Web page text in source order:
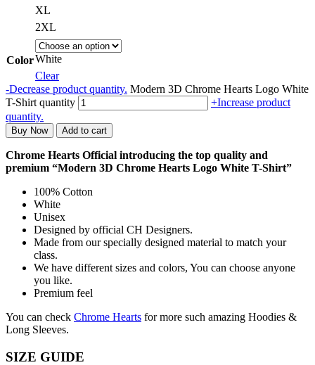
XL
2XL
ColorWhite
Clear
-Decrease product quantity. Modern 3D Chrome Hearts Logo White
T-Shirt quantity
+Increase product
quantity.
Buy Now Add to cart
Chrome Hearts Official introducing the top quality and
premium “Modern 3D Chrome Hearts Logo White T-Shirt”
100% Cotton
White
Unisex
Designed by official CH Designers.
Made from our specially designed material to match your
class.
We have different sizes and colors, You can choose anyone
you like.
Premium feel
You can check Chrome Hearts for more such amazing Hoodies &
Long Sleeves.
SIZE GUIDE